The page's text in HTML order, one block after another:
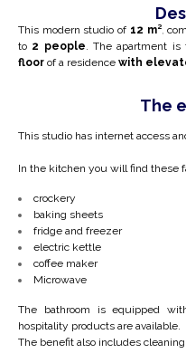
This modern studio of 12 m²,
to 2 people. The apartment
floor of a residence with
The
This studio has internet access
In the kitchen you will find these
crockery
baking sheets
fridge and freezer
electric kettle
coffee maker
Microwave
The bathroom is equipped
hospitality products are available.
The benefit also includes